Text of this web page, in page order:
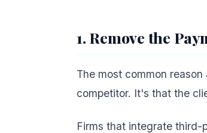
1. Remove the
The most common
competitor. It's that the
Firms that integrate third-